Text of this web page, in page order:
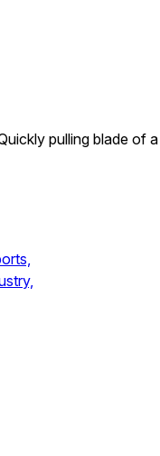
pulling blade of a